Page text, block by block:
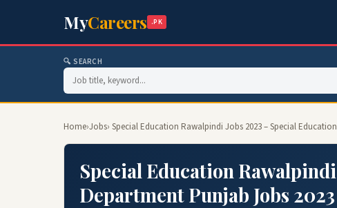
MyCareers .PK
🔍 SEARCH
Home›Jobs› Special Education Rawalpindi Jobs 2023 – Special
Special Education
Department Punjab Jobs 2023